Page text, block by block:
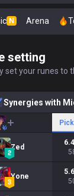
N Arena
setting
set your runes to
Synergies with
Zed
Yone